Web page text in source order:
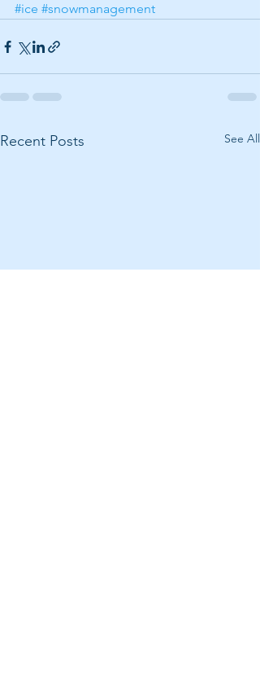
#ice #snowmanagement
Recent Posts See All